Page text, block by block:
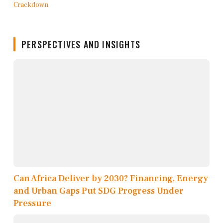
PERSPECTIVES AND INSIGHTS
Can Africa Deliver by 2030? Financing, Energy
and Urban Gaps Put SDG Progress Under
Pressure